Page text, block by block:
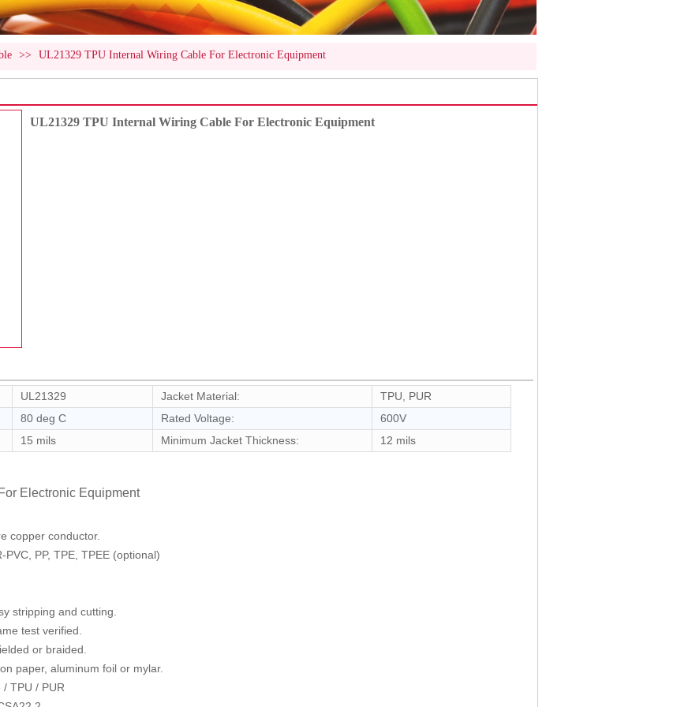
>> UL21329 TPU Internal Wiring Cable For Electronic Equipment
UL21329 TPU Internal Wiring Cable For Electronic Equipment
UL21329 Jacket Material:
TPU, PUR
80 deg C Rated Voltage:
600V
15 mils Minimum Jacket Thickness: 12 mils
Electronic Equipment
copper conductor.
PP, TPE, TPEE (optional)
stripping and cutting.
test verified.
or braided.
paper, aluminum foil or mylar.
TPU / PUR